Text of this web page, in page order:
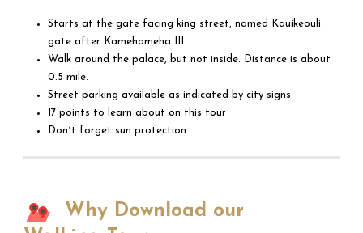
Starts at the gate facing king street, named Kauikeouli
gate after Kamehameha III
Walk around the palace, but not inside. Distance is about
0.5 mile.
Street parking available as indicated by city signs
17 points to learn about on this tour
Donʻt forget sun protection
Why Download our